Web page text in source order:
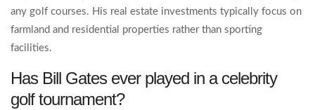
any golf courses. His real estate investments typically focus on
farmland and residential properties rather than sporting
facilities.
Has Bill Gates ever played in a celebrity
golf tournament?